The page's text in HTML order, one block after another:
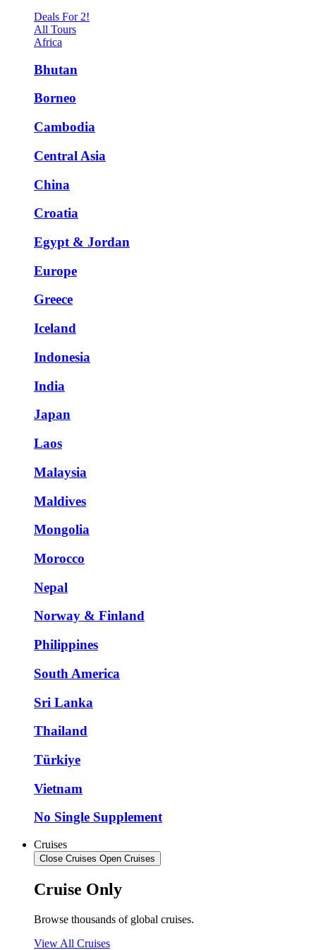
Deals For 2!
All Tours
Africa
Bhutan
Borneo
Cambodia
Central Asia
China
Croatia
Egypt & Jordan
Europe
Greece
Iceland
Indonesia
India
Japan
Laos
Malaysia
Maldives
Mongolia
Morocco
Nepal
Norway & Finland
Philippines
South America
Sri Lanka
Thailand
Türkiye
Vietnam
No Single Supplement
Cruises
Close Cruises Open Cruises
Cruise Only
Browse thousands of global cruises.
View All Cruises